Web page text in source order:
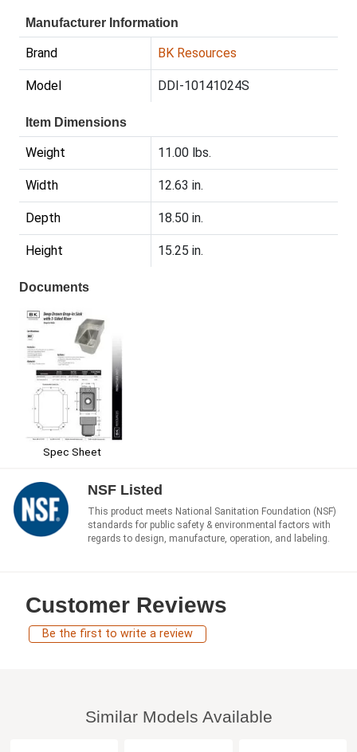
Manufacturer Information
Brand BK Resources
Model DDI-10141024S
Item Dimensions
Weight 11.00 lbs.
Width 12.63 in.
Depth 18.50 in.
Height 15.25 in.
Documents
Spec Sheet
NSF Listed
This product meets National Sanitation Foundation (NSF)
standards for public safety & environmental factors with
regards to design, manufacture, operation, and labeling.
Customer Reviews
Be the first to write a review
Similar Models Available